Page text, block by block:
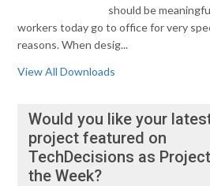
should be
workers today go to office for very
reasons. When desig...
View All Downloads
Would you like your
project featured on
TechDecisions as
the Week?